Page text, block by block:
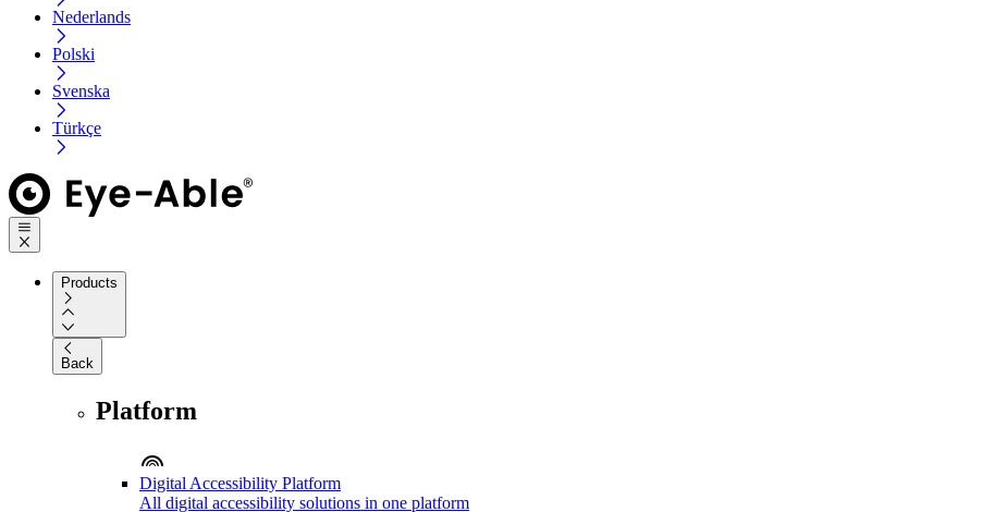
Nederlands
Polski
Svenska
Türkçe
Products
Back
Platform
Digital Accessibility Platform
All digital accessibility solutions in one platform